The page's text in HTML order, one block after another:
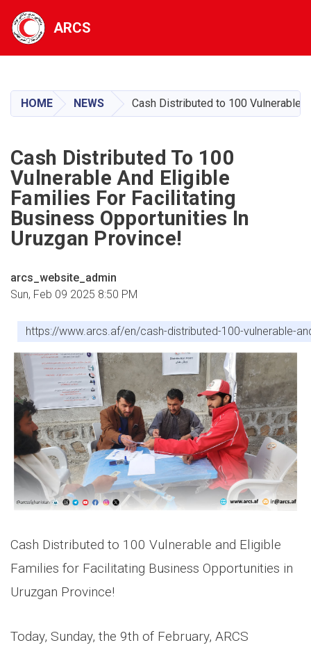
main
content
ARCS
HOME NEWS Cash Distributed to 100 Vulnerable
Cash Distributed To 100
Vulnerable And Eligible
Families For Facilitating
Business Opportunities In
Uruzgan Province!
arcs_website_admin
Sun, Feb 09 2025 8:50 PM
https://www.arcs.af/en/cash-distributed-100-vulnerable-
Cash Distributed to 100 Vulnerable and Eligible
Families for Facilitating Business Opportunities in
Uruzgan Province!
Today, Sunday, the 9th of February, ARCS